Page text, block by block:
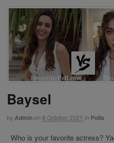
Baysel
byAdminon 8 October 2021 in Polls
Who is your favorite actress?